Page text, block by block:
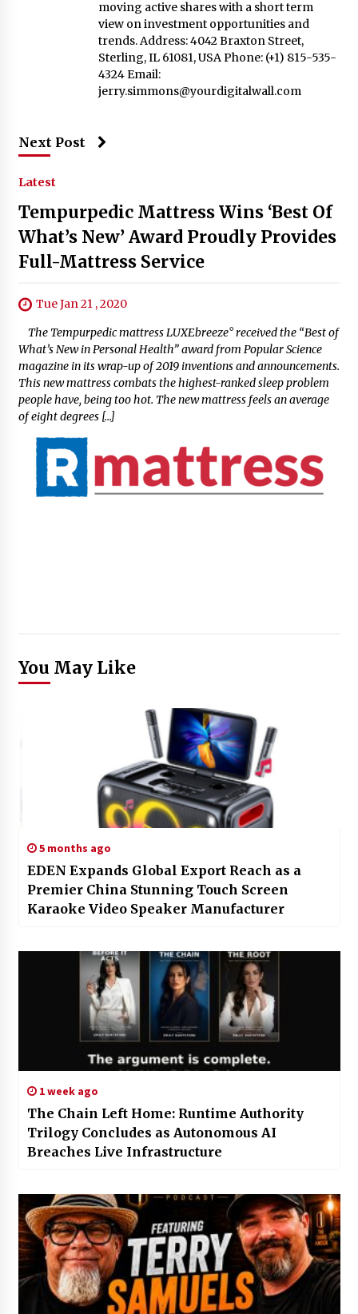
moving active shares with a short term
view on investment opportunities and
trends. Address: 4042 Braxton Street,
Sterling, IL 61081, USA Phone: (+1) 815-535-
4324 Email:
jerry.simmons@yourdigitalwall.com
Next Post
Latest
Tempurpedic Mattress Wins ‘Best Of
What’s New’ Award Proudly Provides
Full-Mattress Service
Tue Jan 21 , 2020
The Tempurpedic mattress LUXEbreeze° received the “Best of
What’s New in Personal Health” award from Popular Science
magazine in its wrap-up of 2019 inventions and announcements.
This new mattress combats the highest-ranked sleep problem
people have, being too hot. The new mattress feels an average
of eight degrees […]
You May Like
5 months ago
EDEN Expands Global Export Reach as a
Premier China Stunning Touch Screen
Karaoke Video Speaker Manufacturer
1 week ago
The Chain Left Home: Runtime Authority
Trilogy Concludes as Autonomous AI
Breaches Live Infrastructure